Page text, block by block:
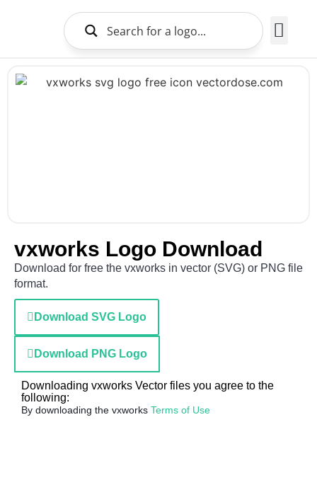
vxworks Logo Download
Download for free the vxworks in vector (SVG) or PNG file
format.
Download SVG Logo
Download PNG Logo
Downloading vxworks Vector files you agree to the
following:
By downloading the vxworks Terms of Use